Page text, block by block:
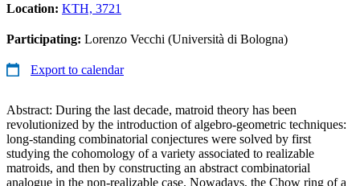
Location: KTH, 3721
Participating: Lorenzo Vecchi (Università di Bologna)
Export to calendar
Abstract: During the last decade, matroid theory has been
revolutionized by the introduction of algebro-geometric techniques:
long-standing combinatorial conjectures were solved by first
studying the cohomology of a variety associated to realizable
matroids, and then by constructing an abstract combinatorial
analogue in the non-realizable case. Nowadays, the Chow ring of a